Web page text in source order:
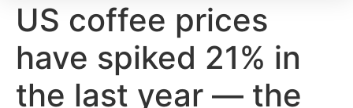
US coffee prices
have spiked 21% in
the last year — the